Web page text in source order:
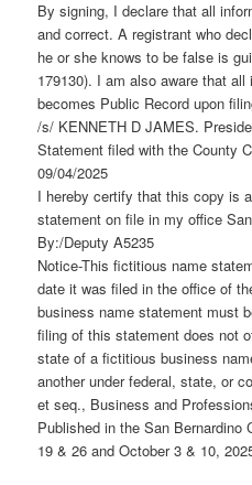
By signing, I declare that all
and correct. A registrant who
he or she knows to be false is
179130). I am also aware that
becomes Public Record upon
/s/ KENNETH D JAMES.
Statement filed with the County
09/04/2025
I hereby certify that this copy is
statement on file in my office
By:/Deputy A5235
Notice-This fictitious name
date it was filed in the office of
business name statement must
filing of this statement does not
state of a fictitious business
another under federal, state, or
et seq., Business and
Published in the San Bernardino
19 & 26 and October 3 & 10,